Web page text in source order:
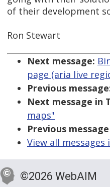
of their development
Ron Stewart
Next message:
page (aria live
Previous
Next message in
maps"
Previous
View all
©2026 WebAIM